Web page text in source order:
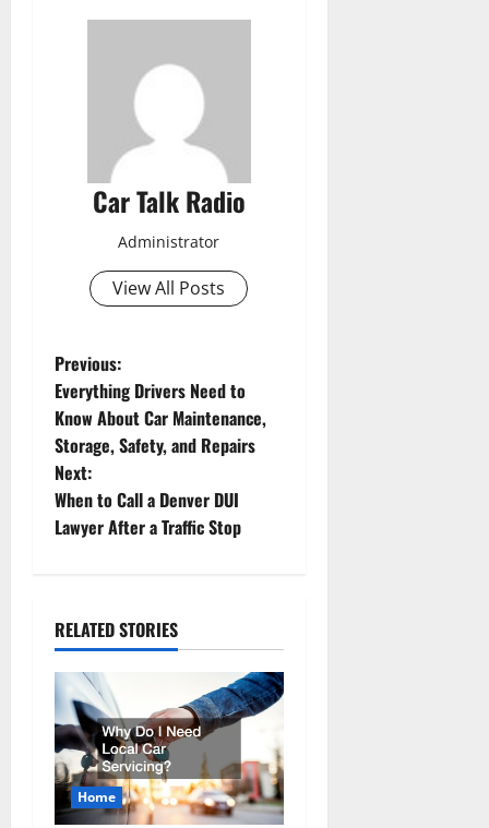
Car Talk Radio
Administrator
View All Posts
P
o
s
t
v
i
g
a
Previous:
Everything Drivers Need to
Know About Car Maintenance,
Storage, Safety, and Repairs
Next:
When to Call a Denver DUI
Lawyer After a Traffic Stop
RELATED STORIES
Home